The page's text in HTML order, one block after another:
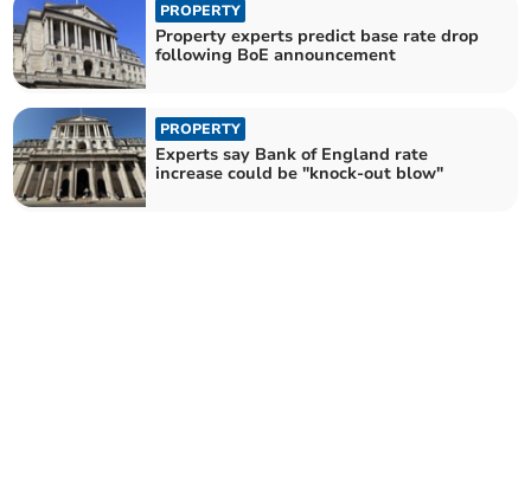
PROPERTY
Property experts predict base rate drop
following BoE announcement
PROPERTY
Experts say Bank of England rate
increase could be "knock-out blow"